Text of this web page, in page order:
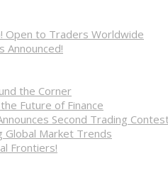
Open to Traders Worldwide
Announced!
the Corner
Future of Finance
Second Trading
Global Market Trends
Frontiers!